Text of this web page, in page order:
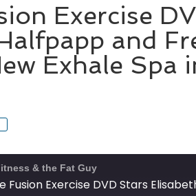
Exercise
and
Exhale Spa
& the Fat Guy